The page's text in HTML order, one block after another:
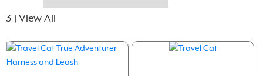
3 View All